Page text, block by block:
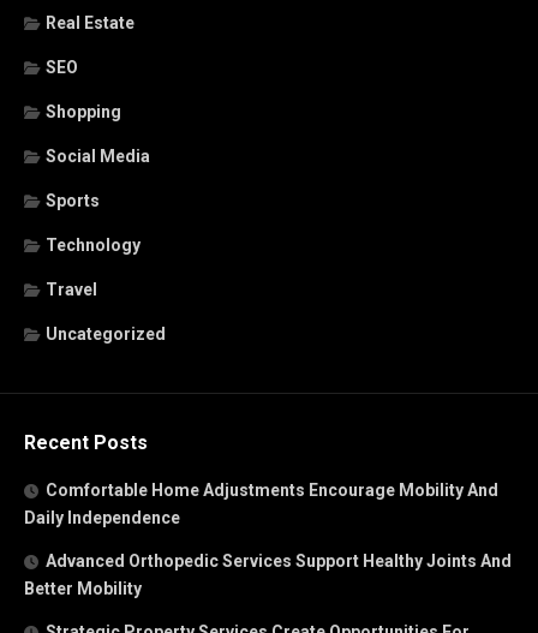
Real Estate
SEO
Shopping
Social Media
Sports
Technology
Travel
Uncategorized
Recent Posts
Comfortable Home Adjustments Encourage Mobility And
Daily Independence
Advanced Orthopedic Services Support Healthy Joints And
Better Mobility